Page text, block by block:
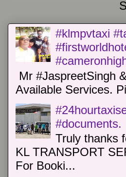
#klmpvtaxi
Mr #JaspreetSingh
Available Services.
#documents.
Truly thanks
KL TRANSPORT
For Booki...